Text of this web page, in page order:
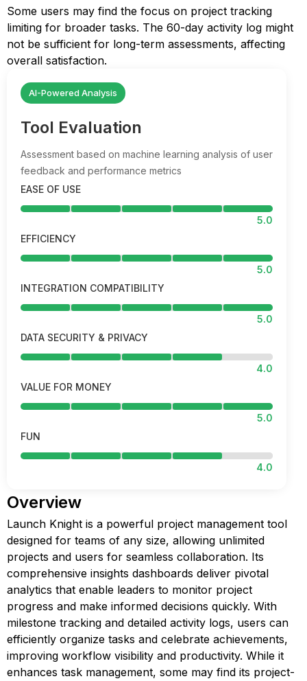
Some users may find the focus on project tracking
limiting for broader tasks. The 60-day activity log might
not be sufficient for long-term assessments, affecting
overall satisfaction.
AI-Powered Analysis
Tool Evaluation
Assessment based on machine learning analysis of user
feedback and performance metrics
EASE OF USE
5.0
EFFICIENCY
5.0
INTEGRATION COMPATIBILITY
5.0
DATA SECURITY & PRIVACY
4.0
VALUE FOR MONEY
5.0
FUN
4.0
Overview
Launch Knight is a powerful project management tool
designed for teams of any size, allowing unlimited
projects and users for seamless collaboration. Its
comprehensive insights dashboards deliver pivotal
analytics that enable leaders to monitor project
progress and make informed decisions quickly. With
milestone tracking and detailed activity logs, users can
efficiently organize tasks and celebrate achievements,
improving workflow visibility and productivity. While it
enhances task management, some may find its project-